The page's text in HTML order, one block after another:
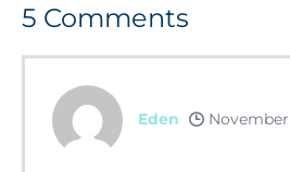
5 Comments
Eden November